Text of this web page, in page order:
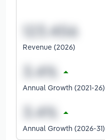
Revenue (2026)
Annual Growth (2021-26)
Annual Growth (2026-31)